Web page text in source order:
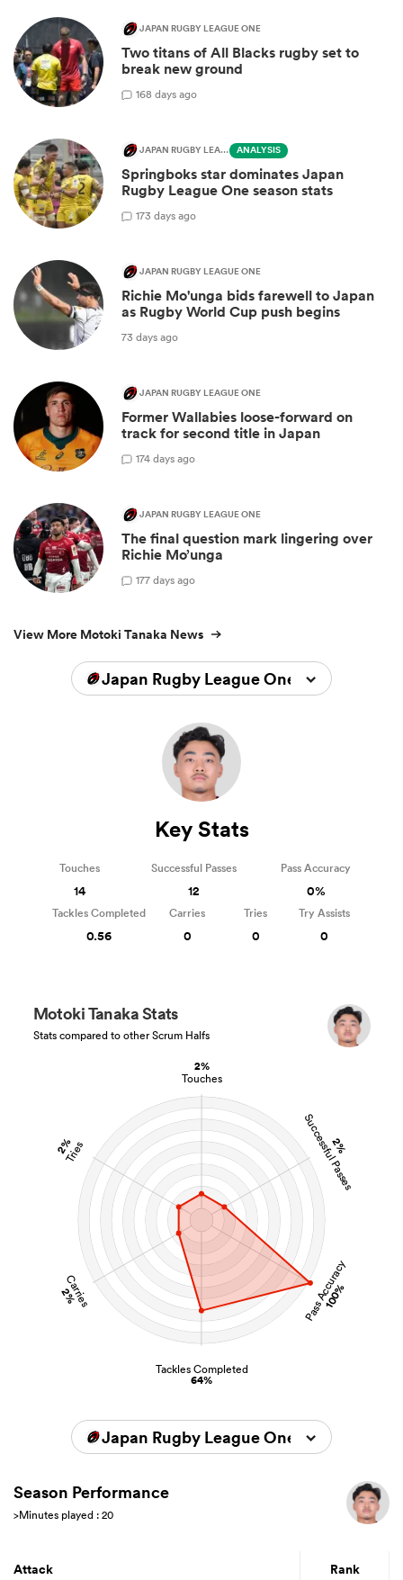
JAPAN RUGBY LEAGUE ONE
Two titans of All Blacks rugby set to
break new ground
168 days ago
JAPAN RUGBY LEAGUE ONE ANALYSIS
Springboks star dominates Japan
Rugby League One season stats
173 days ago
JAPAN RUGBY LEAGUE ONE
Richie Mo'unga bids farewell to Japan
as Rugby World Cup push begins
73 days ago
JAPAN RUGBY LEAGUE ONE
Former Wallabies loose-forward on
track for second title in Japan
174 days ago
JAPAN RUGBY LEAGUE ONE
The final question mark lingering over
Richie Mo’unga
177 days ago
View More Motoki Tanaka News
Japan Rugby League One 2023/2024
2%
Touches
2%
Successful Passes
Pass Accuracy
100%
Tackles Completed
64%
Carries
2%
2%
Tries
Motoki Tanaka Stats
Stats compared to other Scrum Halfs
Key Stats
Touches
14
Successful Passes
12
Pass Accuracy
0%
Tackles Completed
0.56
Carries
0
Tries
0
Try Assists
0
Japan Rugby League One 2023/2024
Season Performance
>Minutes played : 20
Attack Rank